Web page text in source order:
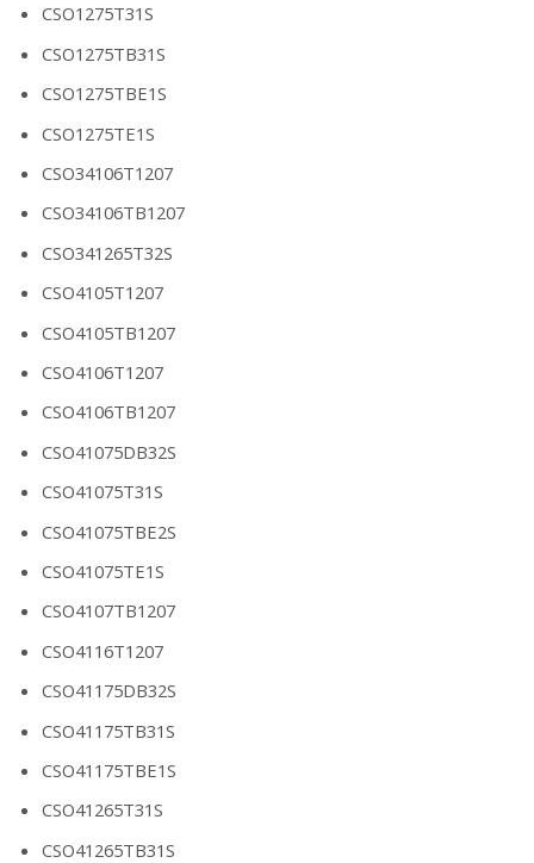
CSO1275T31S
CSO1275TB31S
CSO1275TBE1S
CSO1275TE1S
CSO34106T1207
CSO34106TB1207
CSO341265T32S
CSO4105T1207
CSO4105TB1207
CSO4106T1207
CSO4106TB1207
CSO41075DB32S
CSO41075T31S
CSO41075TBE2S
CSO41075TE1S
CSO4107TB1207
CSO4116T1207
CSO41175DB32S
CSO41175TB31S
CSO41175TBE1S
CSO41265T31S
CSO41265TB31S